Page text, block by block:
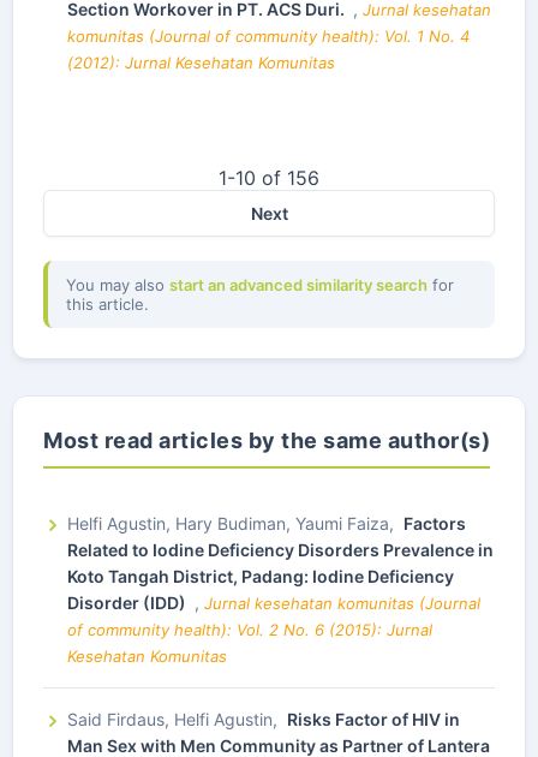
Section Workover in PT. ACS Duri. , Jurnal kesehatan
komunitas (Journal of community health): Vol. 1 No. 4
(2012): Jurnal Kesehatan Komunitas
1-10 of 156
Next
You may also start an advanced similarity search for
this article.
Most read articles by the same author(s)
Helfi Agustin, Hary Budiman, Yaumi Faiza, Factors
Related to Iodine Deficiency Disorders Prevalence in
Koto Tangah District, Padang: Iodine Deficiency
Disorder (IDD) , Jurnal kesehatan komunitas (Journal
of community health): Vol. 2 No. 6 (2015): Jurnal
Kesehatan Komunitas
Said Firdaus, Helfi Agustin, Risks Factor of HIV in
Man Sex with Men Community as Partner of Lantera